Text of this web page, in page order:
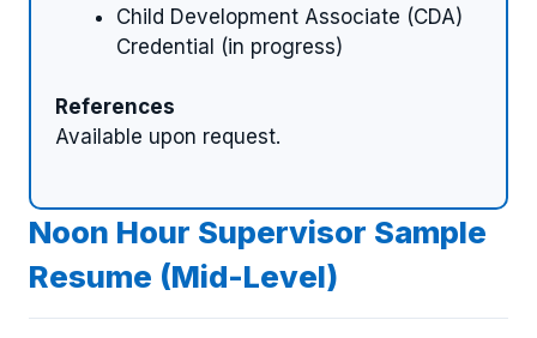
Child Development Associate (CDA)
Credential (in progress)
References
Available upon request.
Noon Hour Supervisor Sample
Resume (Mid-Level)